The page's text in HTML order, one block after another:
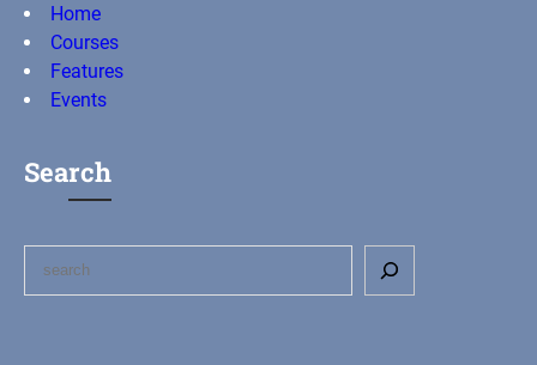
Home
Courses
Features
Events
Search